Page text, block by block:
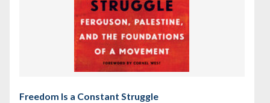
Freedom Is a Constant Struggle